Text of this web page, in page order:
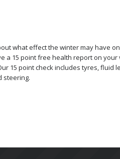
what effect the winter may have on
a 15 point free health report on your
15 point check includes tyres, fluid
steering.